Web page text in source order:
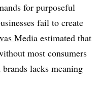
for purposeful
fail to create
Media estimated that
most consumers
lacks meaning